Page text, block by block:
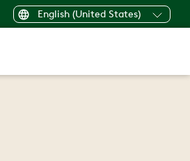
English (United States)